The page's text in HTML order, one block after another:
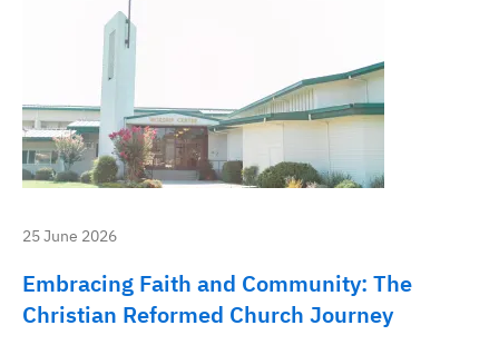
25 June 2026
Embracing Faith and Community: The
Christian Reformed Church Journey